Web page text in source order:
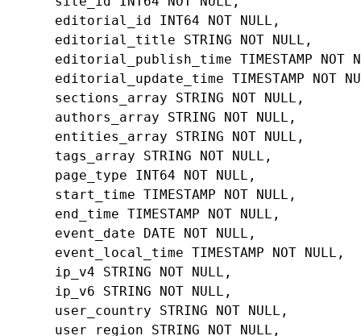
editorial_id
INT64 NOT NULL ,
editorial_title
STRING NOT NULL ,
editorial_publish_time TIMESTAMP NOT
editorial_update_time TIMESTAMP NOT
sections_array
STRING NOT NULL ,
authors_array
STRING NOT NULL ,
entities_array
STRING NOT NULL ,
tags_array
STRING NOT NULL ,
page_type
INT64 NOT NULL ,
start_time TIMESTAMP NOT NULL ,
end_time TIMESTAMP NOT NULL ,
event_date
DATE NOT NULL ,
event_local_time TIMESTAMP NOT NULL ,
ip_v4
STRING NOT NULL ,
ip_v6
STRING NOT NULL ,
user_country
STRING NOT NULL ,
user_region
STRING NOT NULL ,